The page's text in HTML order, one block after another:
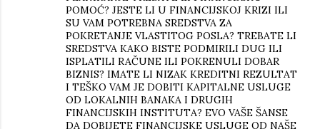
POMOĆ? JESTE LI U FINANCIJSKOJ KRIZI ILI
SU VAM POTREBNA SREDSTVA ZA
POKRETANJE VLASTITOG POSLA? TREBATE LI
SREDSTVA KAKO BISTE PODMIRILI DUG ILI
ISPLATILI RAČUNE ILI POKRENULI DOBAR
BIZNIS? IMATE LI NIZAK KREDITNI REZULTAT
I TEŠKO VAM JE DOBITI KAPITALNE USLUGE
OD LOKALNIH BANAKA I DRUGIH
FINANCIJSKIH INSTITUTA? EVO VAŠE ŠANSE
DA DOBIJETE FINANCIJSKE USLUGE OD NAŠE